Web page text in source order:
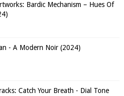
Bardic Mechanism – Hues Of
- A Modern Noir (2024)
Catch Your Breath - Dial Tone